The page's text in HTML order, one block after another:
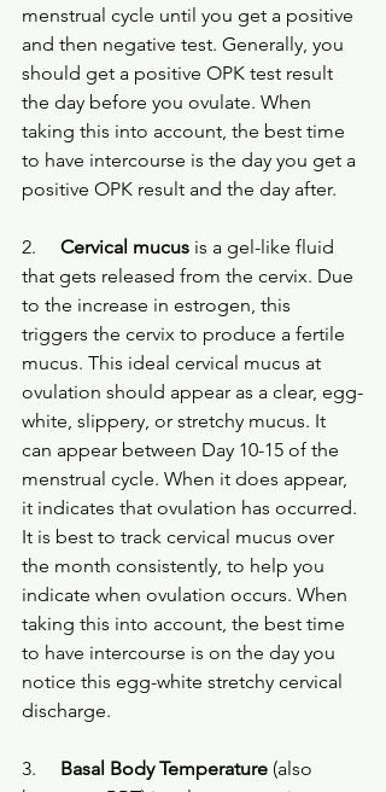
menstrual cycle until you get a positive
and then negative test. Generally, you
should get a positive OPK test result
the day before you ovulate. When
taking this into account, the best time
to have intercourse is the day you get a
positive OPK result and the day after.
2. Cervical mucus is a gel-like fluid
that gets released from the cervix. Due
to the increase in estrogen, this
triggers the cervix to produce a fertile
mucus. This ideal cervical mucus at
ovulation should appear as a clear, egg-
white, slippery, or stretchy mucus. It
can appear between Day 10-15 of the
menstrual cycle. When it does appear,
it indicates that ovulation has occurred.
It is best to track cervical mucus over
the month consistently, to help you
indicate when ovulation occurs. When
taking this into account, the best time
to have intercourse is on the day you
notice this egg-white stretchy cervical
discharge.
3. Basal Body Temperature (also